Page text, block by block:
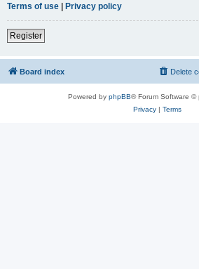
Terms of use | Privacy policy
Register
Board index Delete
Powered by phpBB® Forum Software ©
Privacy| Terms